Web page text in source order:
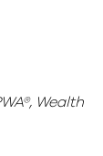
Wealth